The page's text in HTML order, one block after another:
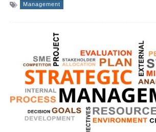
Management